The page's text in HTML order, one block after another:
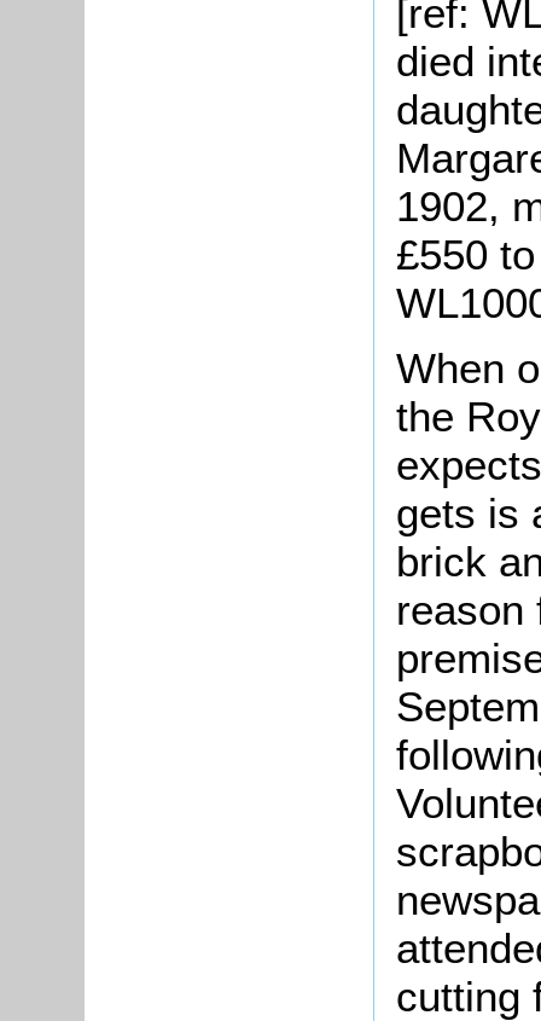
[ref:
died
1902,
£550
When
the
gets is
brick
reason
cutting